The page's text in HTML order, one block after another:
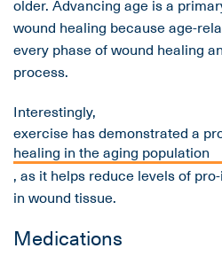
wound healing because age-
every phase of wound healing
process.
Interestingly,
exercise has demonstrated a
healing in the aging population
, as it helps reduce levels of
in wound tissue.
Medications